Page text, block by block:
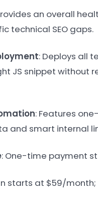
an overall
technical SEO gaps.
: Deploys all
JS snippet without
: Features
and smart internal
: One-time payment
starts at $59/month;